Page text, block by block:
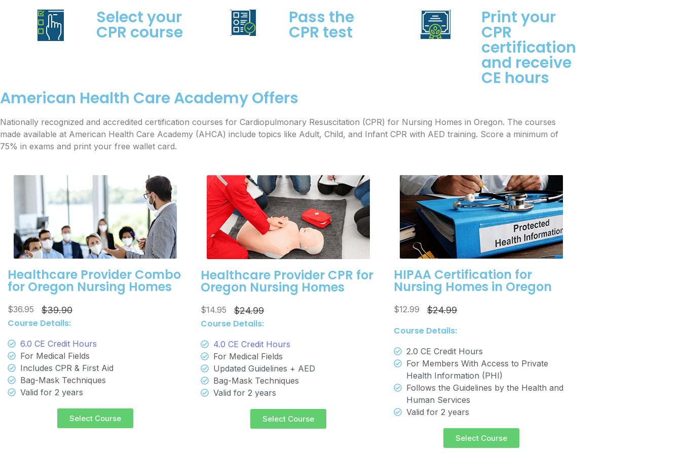
Select your
CPR course
Pass the
CPR test
Print your
CPR
certification
and receive
CE hours
American Health Care Academy Offers
Nationally recognized and accredited certification courses for Cardiopulmonary Resuscitation (CPR) for Nursing Homes in Oregon. The courses
made available at American Health Care Academy (AHCA) include topics like Adult, Child, and Infant CPR with AED training. Score a minimum of
75% in exams and print your free wallet card.
Healthcare Provider Combo
for Oregon Nursing Homes
$36.95 $39.90
Course Details:
6.0 CE Credit Hours
For Medical Fields
Includes CPR & First Aid
Bag-Mask Techniques
Valid for 2 years
Select Course
Healthcare Provider CPR for
Oregon Nursing Homes
$14.95 $24.99
Course Details:
4.0 CE Credit Hours
For Medical Fields
Updated Guidelines + AED
Bag-Mask Techniques
Valid for 2 years
Select Course
HIPAA Certification for
Nursing Homes in Oregon
$12.99 $24.99
Course Details:
2.0 CE Credit Hours
For Members With Access to Private
Health Information (PHI)
Follows the Guidelines by the Health and
Human Services
Valid for 2 years
Select Course